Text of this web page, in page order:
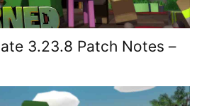
3.23.8 Patch Notes –